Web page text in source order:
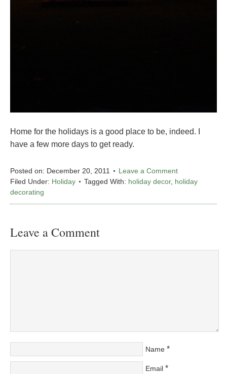
Home for the holidays is a good place to be, indeed. I
have a few more days to get ready.
Posted on: December 20, 2011
Leave a Comment
Filed Under: Holiday Tagged With: holiday decor, holiday
decorating
Leave a Comment
Name *
Email *